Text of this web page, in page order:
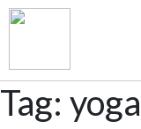
Tag: